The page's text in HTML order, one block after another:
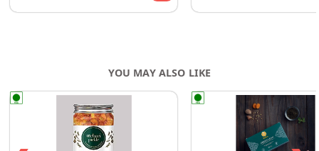
YOU MAY ALSO LIKE